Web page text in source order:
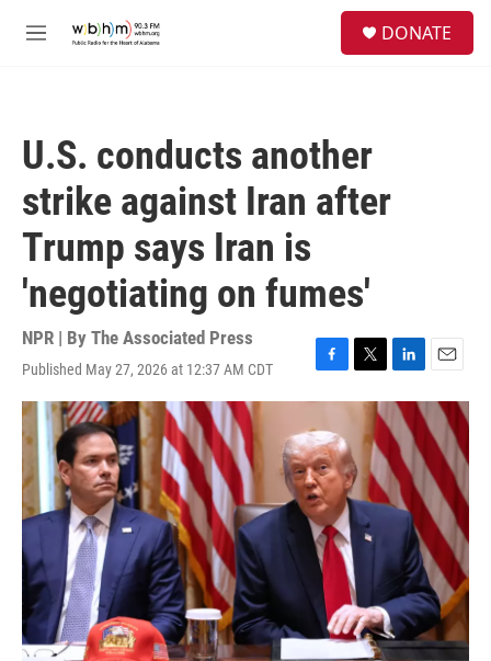
M
DONATE
U.S. conducts another
strike against Iran after
Trump says Iran is
'negotiating on fumes'
NPR | By The Associated Press
Published May 27, 2026 at 12:37 AM CDT
F
a
e
b
o
o
k
T
w
t
e
r
L
i
n
k
e
d
I
n
E
m
i